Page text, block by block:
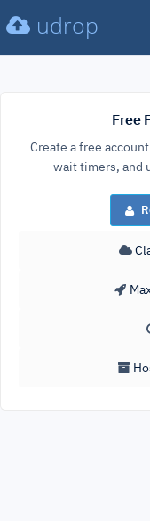
udrop
Free
Create a free
wait timers, and